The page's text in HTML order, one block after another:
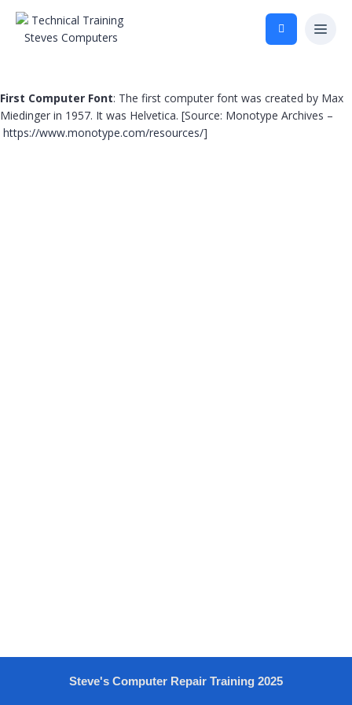
First Computer Font: The first computer font was created by Max
Miedinger in 1957. It was Helvetica. [Source: Monotype Archives –
https://www.monotype.com/resources/]
Steve's Computer Repair Training 2025